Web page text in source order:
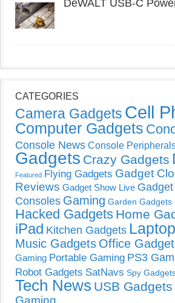
DeWALT USB-C
CATEGORIES
Camera Gadgets Cell
Computer Gadgets
Console News Console
Gadgets Crazy Gadgets
Featured Flying Gadgets Gadget
Reviews Gadget Show Live
Consoles Gaming Garden Gadgets
Hacked Gadgets Home
iPad Kitchen Gadgets
Music Gadgets Office
Gaming Portable Gaming PS3
Robot Gadgets SatNavs Spy
Tech News USB Gadgets
Gaming